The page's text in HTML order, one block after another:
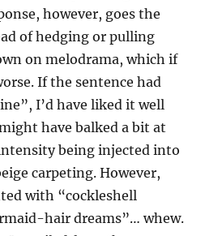
however, goes the
of hedging or pulling
on melodrama, which if
If the sentence had
I’d have liked it well
have balked a bit at
being injected into
carpeting. However,
with “cockleshell
hair dreams”… whew.